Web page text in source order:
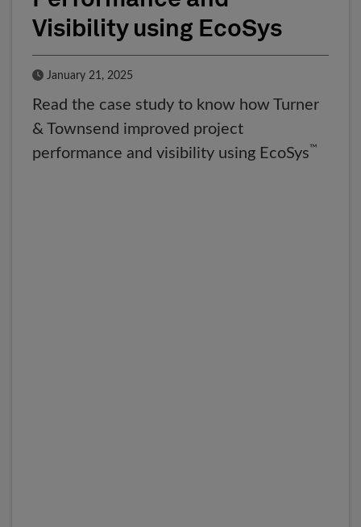
Visibility using EcoSys
Published Date
January 21, 2025
Read the case study to know how Turner
& Townsend improved project
performance and visibility using EcoSys™